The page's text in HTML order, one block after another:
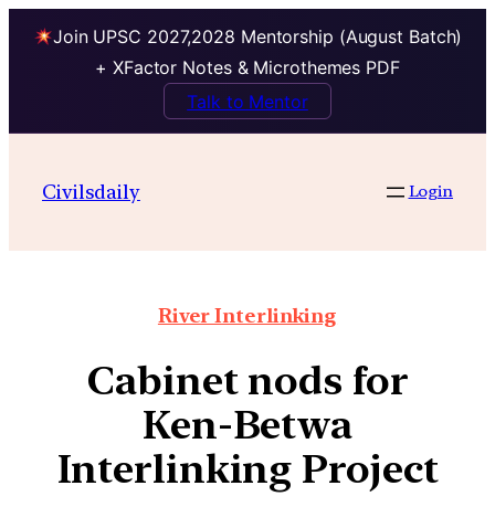
Join UPSC 2027,2028 Mentorship (August Batch)
+ XFactor Notes & Microthemes PDF
Talk to Mentor
Civilsdaily Login
River Interlinking
Cabinet nods for
Ken-Betwa
Interlinking Project